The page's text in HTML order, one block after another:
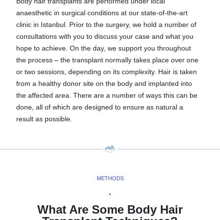
anaesthetic in surgical conditions at our state-of-the-art
clinic in Istanbul. Prior to the surgery, we hold a number of
consultations with you to discuss your case and what you
hope to achieve. On the day, we support you throughout
the process – the transplant normally takes place over one
or two sessions, depending on its complexity. Hair is taken
from a healthy donor site on the body and implanted into
the affected area. There are a number of ways this can be
done, all of which are designed to ensure as natural a
result as possible.
METHODS
•
What Are Some Body Hair